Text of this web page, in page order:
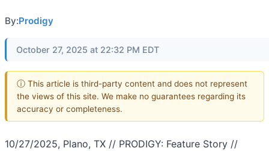
By:Prodigy
October 27, 2025 at 22:32 PM EDT
ⓘ This article is third-party content and does not represent
the views of this site. We make no guarantees regarding its
accuracy or completeness.
10/27/2025, Plano, TX // PRODIGY: Feature Story //